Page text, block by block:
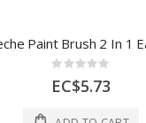
Rating:
0%
EC$5.73